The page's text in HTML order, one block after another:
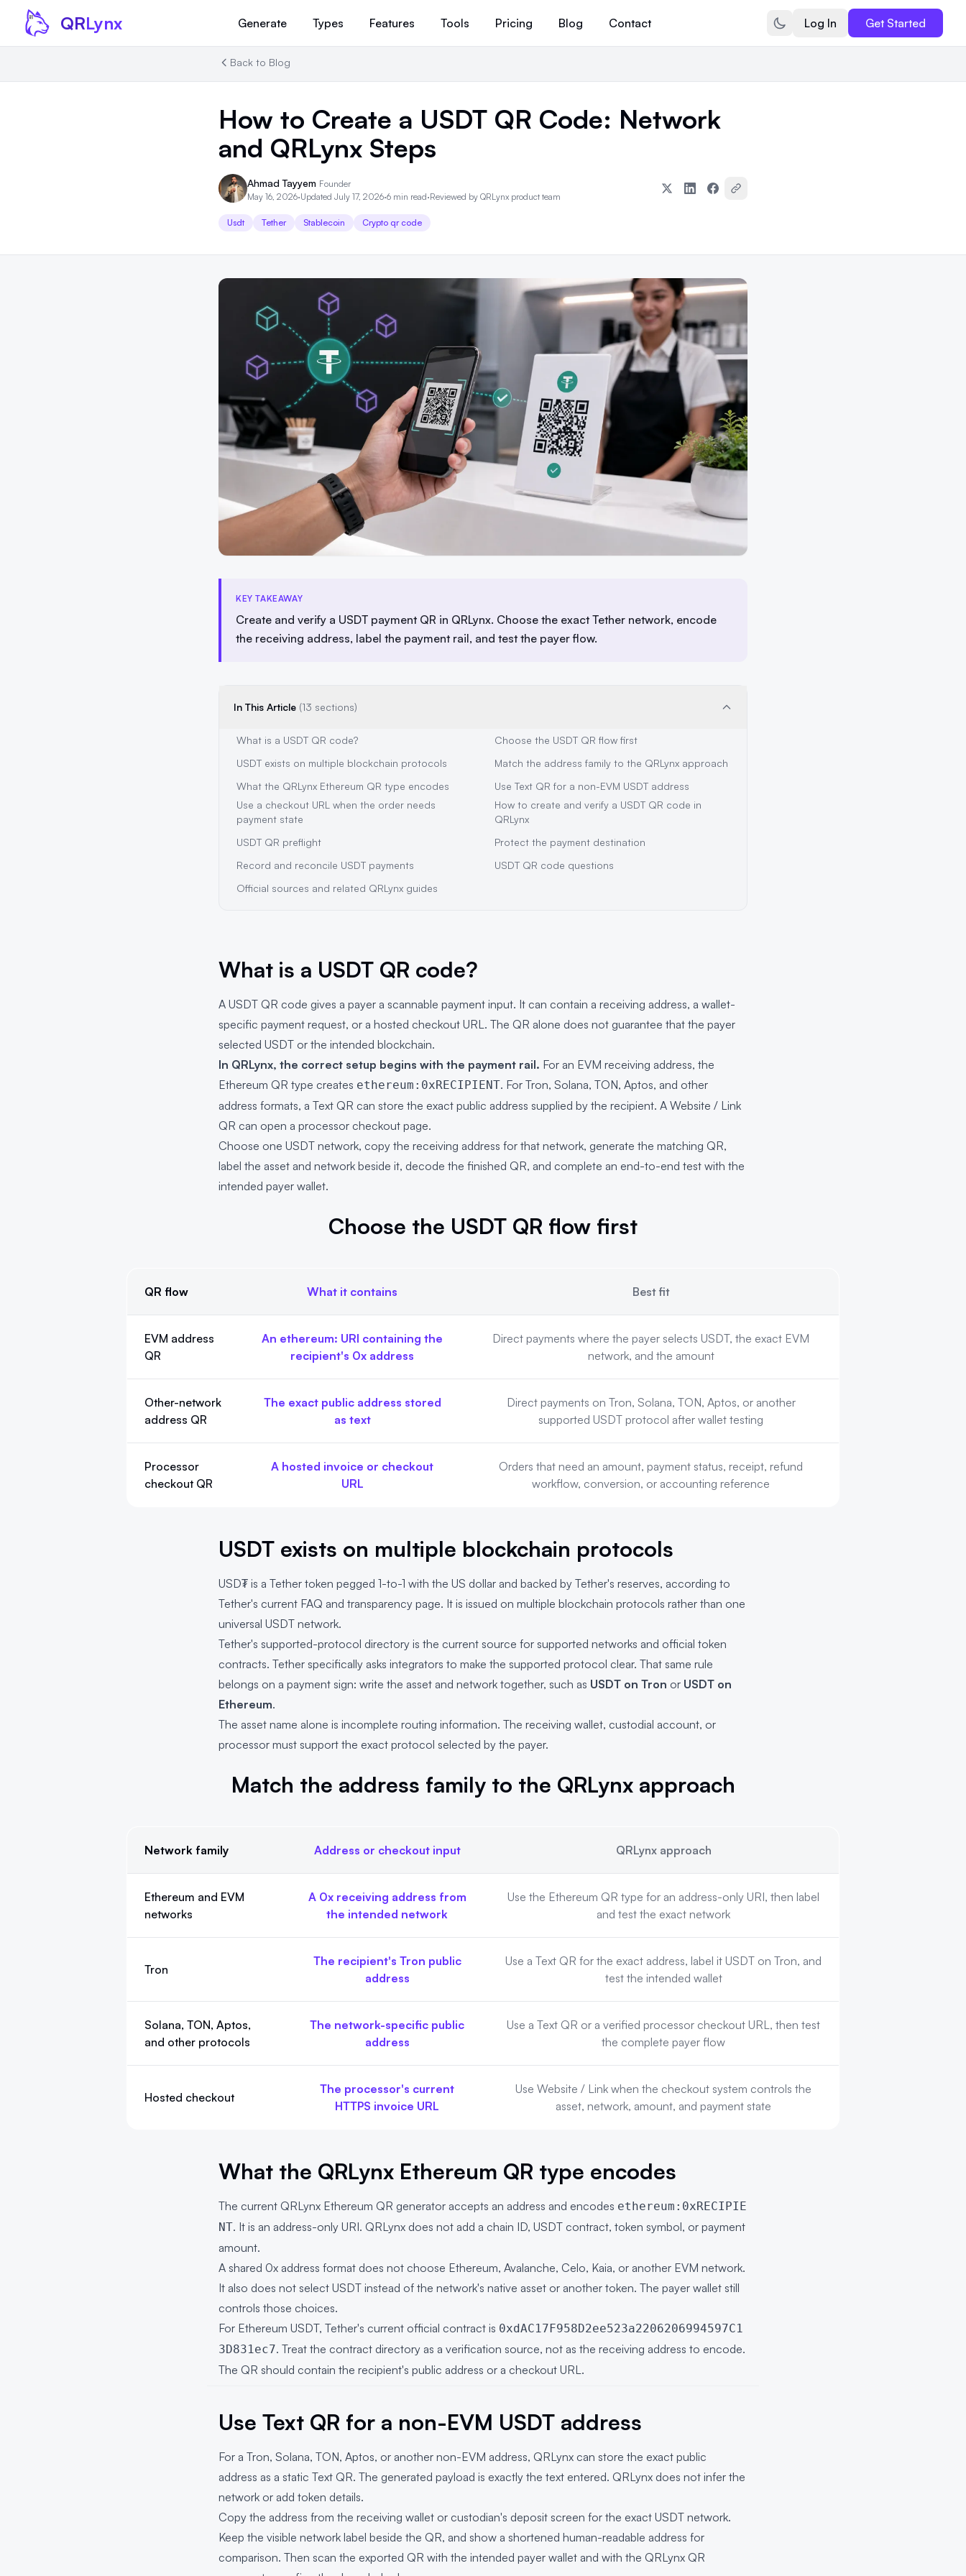
Skip to content
QRLynx Generate Types Features Tools Pricing Blog Contact Log In Get Started
Back to Blog
How to Create a USDT QR Code: Network
and QRLynx Steps
Ahmad Tayyem Founder
May 16, 2026·Updated July 17, 2026·6 min read·Reviewed by QRLynx product team
Usdt Tether Stablecoin Crypto qr code
KEY TAKEAWAY
Create and verify a USDT payment QR in QRLynx. Choose the exact Tether network, encode
the receiving address, label the payment rail, and test the payer flow.
In This Article (13 sections)
What is a USDT QR code?
Choose the USDT QR flow first
USDT exists on multiple blockchain protocols
Match the address family to the QRLynx approach
What the QRLynx Ethereum QR type encodes
Use Text QR for a non-EVM USDT address
Use a checkout URL when the order needs
payment state
How to create and verify a USDT QR code in
QRLynx
USDT QR preflight
Protect the payment destination
Record and reconcile USDT payments
USDT QR code questions
Official sources and related QRLynx guides
What is a USDT QR code?
A USDT QR code gives a payer a scannable payment input. It can contain a receiving address, a wallet-
specific payment request, or a hosted checkout URL. The QR alone does not guarantee that the payer
selected USDT or the intended blockchain.
In QRLynx, the correct setup begins with the payment rail. For an EVM receiving address, the
Ethereum QR type creates ethereum:0xRECIPIENT. For Tron, Solana, TON, Aptos, and other
address formats, a Text QR can store the exact public address supplied by the recipient. A Website / Link
QR can open a processor checkout page.
Choose one USDT network, copy the receiving address for that network, generate the matching QR,
label the asset and network beside it, decode the finished QR, and complete an end-to-end test with the
intended payer wallet.
Choose the USDT QR flow first
QR flow What it contains Best fit
EVM address
QR
An ethereum: URI containing the
recipient's 0x address
Direct payments where the payer selects USDT, the exact EVM
network, and the amount
Other-network
address QR
The exact public address stored
as text
Direct payments on Tron, Solana, TON, Aptos, or another
supported USDT protocol after wallet testing
Processor
checkout QR
A hosted invoice or checkout
URL
Orders that need an amount, payment status, receipt, refund
workflow, conversion, or accounting reference
USDT exists on multiple blockchain protocols
USD₮ is a Tether token pegged 1-to-1 with the US dollar and backed by Tether's reserves, according to
Tether's current FAQ and transparency page. It is issued on multiple blockchain protocols rather than one
universal USDT network.
Tether's supported-protocol directory is the current source for supported networks and official token
contracts. Tether specifically asks integrators to make the supported protocol clear. That same rule
belongs on a payment sign: write the asset and network together, such as USDT on Tron or USDT on
Ethereum.
The asset name alone is incomplete routing information. The receiving wallet, custodial account, or
processor must support the exact protocol selected by the payer.
Match the address family to the QRLynx approach
Network family Address or checkout input QRLynx approach
Ethereum and EVM
networks
A 0x receiving address from
the intended network
Use the Ethereum QR type for an address-only URI, then label
and test the exact network
Tron
The recipient's Tron public
address
Use a Text QR for the exact address, label it USDT on Tron, and
test the intended wallet
Solana, TON, Aptos,
and other protocols
The network-specific public
address
Use a Text QR or a verified processor checkout URL, then test
the complete payer flow
Hosted checkout
The processor's current
HTTPS invoice URL
Use Website / Link when the checkout system controls the
asset, network, amount, and payment state
What the QRLynx Ethereum QR type encodes
The current QRLynx Ethereum QR generator accepts an address and encodes ethereum:0xRECIPIE
NT. It is an address-only URI. QRLynx does not add a chain ID, USDT contract, token symbol, or payment
amount.
A shared 0x address format does not choose Ethereum, Avalanche, Celo, Kaia, or another EVM network.
It also does not select USDT instead of the network's native asset or another token. The payer wallet still
controls those choices.
For Ethereum USDT, Tether's current official contract is 0xdAC17F958D2ee523a2206206994597C1
3D831ec7. Treat the contract directory as a verification source, not as the receiving address to encode.
The QR should contain the recipient's public address or a checkout URL.
Use Text QR for a non-EVM USDT address
For a Tron, Solana, TON, Aptos, or another non-EVM address, QRLynx can store the exact public
address as a static Text QR. The generated payload is exactly the text entered. QRLynx does not infer the
network or add token details.
Copy the address from the receiving wallet or custodian's deposit screen for the exact USDT network.
Keep the visible network label beside the QR, and show a shortened human-readable address for
comparison. Then scan the exported QR with the intended payer wallet and with the QRLynx QR